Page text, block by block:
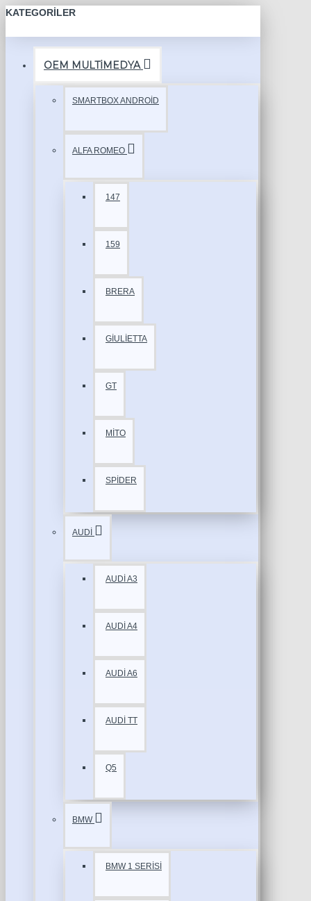
KATEGORILER
OEM MULTİMEDYA
SMARTBOX ANDROİD
ALFA ROMEO
147
159
BRERA
GİULİETTA
GT
MİTO
SPİDER
AUDİ
AUDİ A3
AUDİ A4
AUDİ A6
AUDİ TT
Q5
BMW
BMW 1 SERİSİ